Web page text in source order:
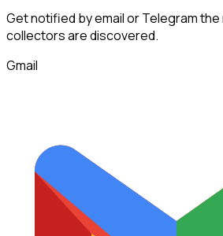
Get notified by email or Telegram
collectorsare discovered.
Gmail